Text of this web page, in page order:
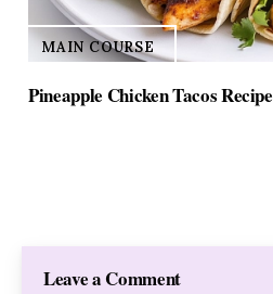
MAIN COURSE
Pineapple Chicken Tacos Recipe
Leave a Comment